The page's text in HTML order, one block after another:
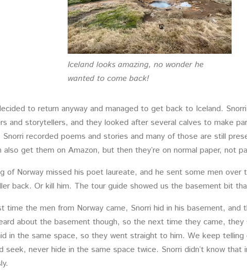
Iceland looks amazing, no wonder he
wanted to come back!
to return anyway and managed to get back to Iceland.
and storytellers, and they looked after several calves to make
recorded poems and stories and many of those are still
also get them on Amazon, but then they’re on normal paper, not
of Norway missed his poet laureate, and he sent some men over
back. Or kill him. The tour guide showed us the basement bit
time the men from Norway came, Snorri hid in his basement, and
about the basement though, so the next time they came, they
in the same space, so they went straight to him. We keep telling
seek, never hide in the same space twice. Snorri didn’t know that